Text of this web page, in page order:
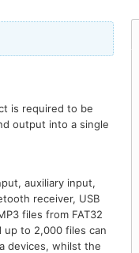
is required to be
output into a single
auxiliary input,
receiver, USB
files from FAT32
up to 2,000 files can
devices, whilst the